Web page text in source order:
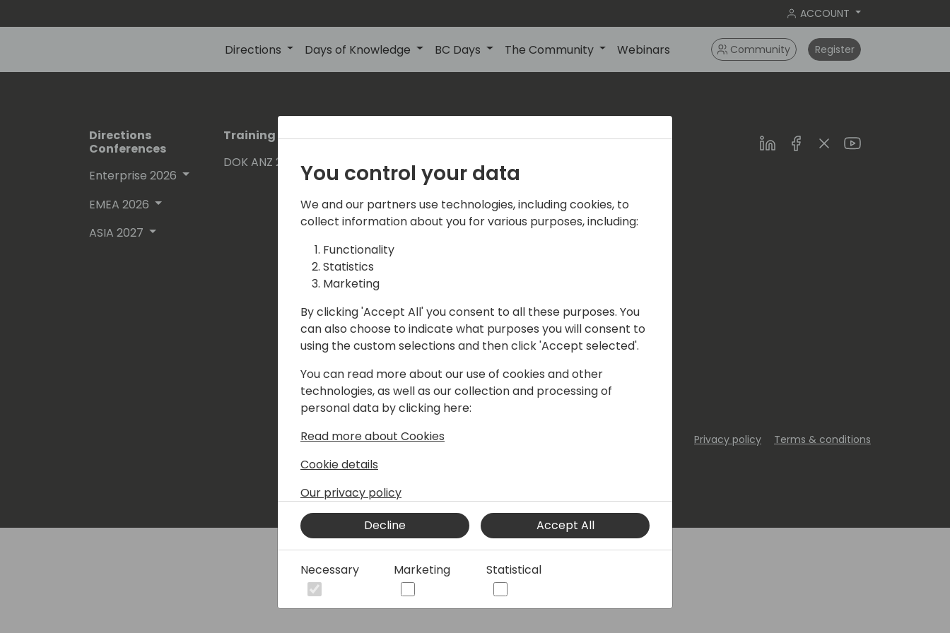
ACCOUNT
Directions Days of Knowledge BC Days The Community Webinars Community Register
Directions
Conferences
Enterprise 2026
EMEA 2026
ASIA 2027
Training Events
DOK ANZ 2026
About Us
Contact
Become a sponsor
Become a speaker
Promote your offering
How to register
Past conferences and Events
Our details:
Events Central ApS
Aagade 21, 4. 9000
Aalborg
LinkedInFacebookTwitterYoutube
© 2026 - Directions for Partners. All rights reserved. Privacy policy Terms & conditions
You control your data
We and our partners use technologies, including cookies, to
collect information about you for various purposes, including:
Functionality
Statistics
Marketing
By clicking 'Accept All' you consent to all these purposes. You
can also choose to indicate what purposes you will consent to
using the custom selections and then click 'Accept selected'.
You can read more about our use of cookies and other
technologies, as well as our collection and processing of
personal data by clicking here:
Read more about Cookies
Cookie details
Our privacy policy
Decline
Accept All
Necessary Marketing Statistical